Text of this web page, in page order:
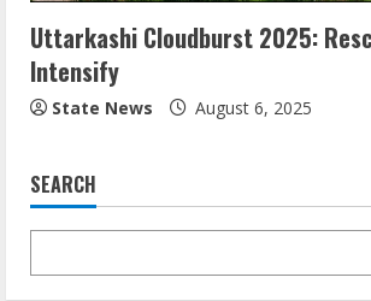
Uttarkashi Cloudburst 2025:
Intensify
State News August 6, 2025
SEARCH